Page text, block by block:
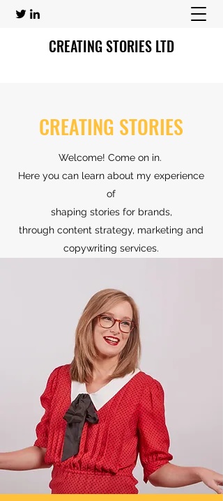
CREATING STORIES LTD
CREATING STORIES
Welcome! Come on in.
Here you can learn about my experience
of
shaping stories for brands,
through content strategy, marketing and
copywriting services.